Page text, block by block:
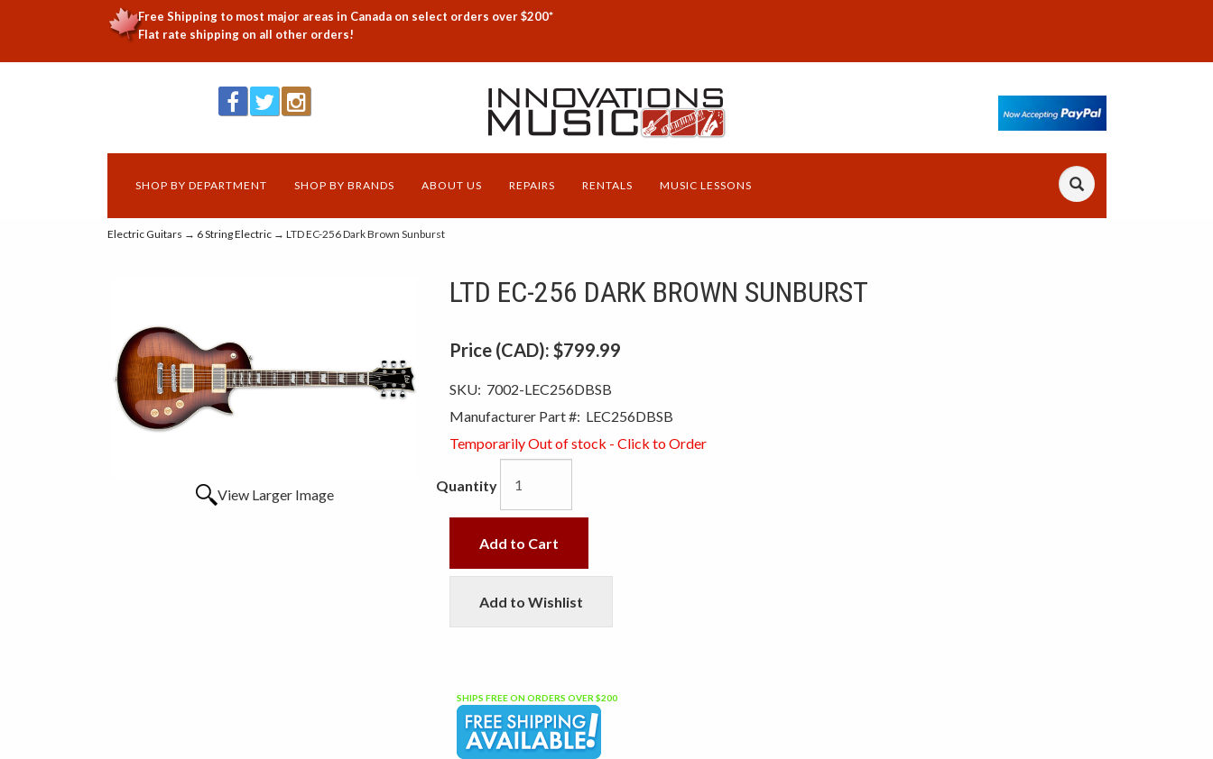
Free Shipping to most major areas in Canada on select orders over $200*
Flat rate shipping on all other orders!
SHOP BY DEPARTMENT SHOP BY BRANDS ABOUT US REPAIRS RENTALS MUSIC LESSONS
Electric Guitars → 6 String Electric→ LTD EC-256 Dark Brown Sunburst
View Larger Image
LTD EC-256 DARK BROWN SUNBURST
Price (CAD): $799.99
SKU: 7002-LEC256DBSB
Manufacturer Part #: LEC256DBSB
Temporarily Out of stock - Click to Order
Quantity
Add to Cart
Add to Wishlist
SHIPS FREE ON ORDERS OVER $200